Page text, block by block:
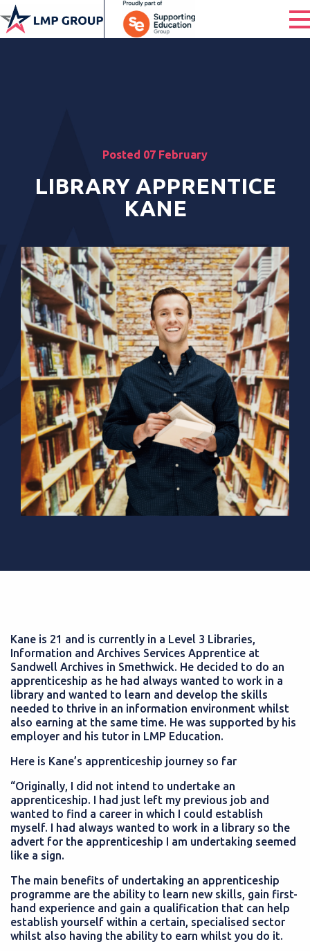
Posted 07 February
LIBRARY APPRENTICE
KANE
Kane is 21 and is currently in a Level 3 Libraries,
Information and Archives Services Apprentice at
Sandwell Archives in Smethwick. He decided to do an
apprenticeship as he had always wanted to work in a
library and wanted to learn and develop the skills
needed to thrive in an information environment whilst
also earning at the same time. He was supported by his
employer and his tutor in LMP Education.
Here is Kane’s apprenticeship journey so far
“Originally, I did not intend to undertake an
apprenticeship. I had just left my previous job and
wanted to find a career in which I could establish
myself. I had always wanted to work in a library so the
advert for the apprenticeship I am undertaking seemed
like a sign.
The main benefits of undertaking an apprenticeship
programme are the ability to learn new skills, gain first-
hand experience and gain a qualification that can help
establish yourself within a certain, specialised sector
whilst also having the ability to earn whilst you do it.